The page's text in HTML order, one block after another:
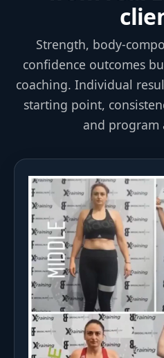
Strength, body-
confidence outcomes
coaching. Individual
starting point,
and program